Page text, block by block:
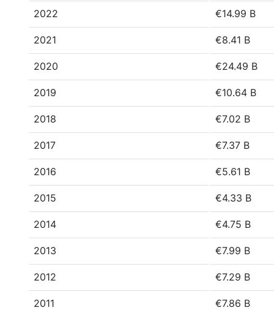
2022 €14.99 B
2021 €8.41 B
2020 €24.49 B
2019 €10.64 B
2018 €7.02 B
2017 €7.37 B
2016 €5.61 B
2015 €4.33 B
2014 €4.75 B
2013 €7.99 B
2012 €7.29 B
2011 €7.86 B